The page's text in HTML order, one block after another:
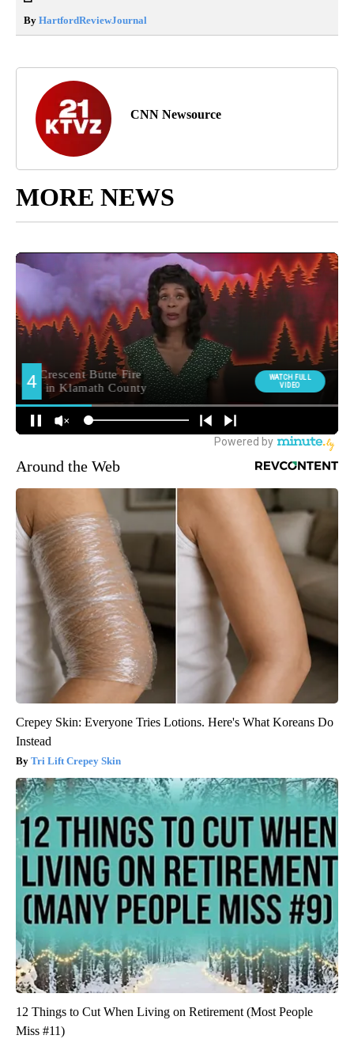
By HartfordReviewJournal
CNN Newsource
MORE NEWS
Around the Web
Crepey Skin: Everyone Tries Lotions. Here's What Koreans Do
Instead
Tri Lift Crepey Skin
12 Things to Cut When Living on Retirement (Most People
Miss #11)